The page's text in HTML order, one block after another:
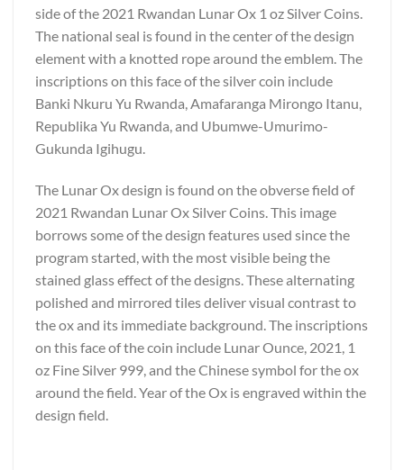
side of the 2021 Rwandan Lunar Ox 1 oz Silver Coins.
The national seal is found in the center of the design
element with a knotted rope around the emblem. The
inscriptions on this face of the silver coin include
Banki Nkuru Yu Rwanda, Amafaranga Mirongo Itanu,
Republika Yu Rwanda, and Ubumwe-Umurimo-
Gukunda Igihugu.
The Lunar Ox design is found on the obverse field of
2021 Rwandan Lunar Ox Silver Coins. This image
borrows some of the design features used since the
program started, with the most visible being the
stained glass effect of the designs. These alternating
polished and mirrored tiles deliver visual contrast to
the ox and its immediate background. The inscriptions
on this face of the coin include Lunar Ounce, 2021, 1
oz Fine Silver 999, and the Chinese symbol for the ox
around the field. Year of the Ox is engraved within the
design field.